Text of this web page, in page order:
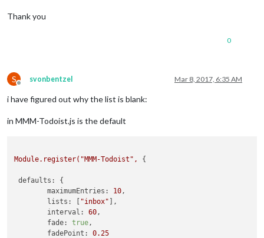
Thank you
0
S
Offline
svonbentzel Mar 8, 2017, 6:35 AM
i have figured out why the list is blank:
in MMM-Todoist.js is the default
Module.register("MMM-Todoist", {
defaults:
{
maximumEntries:
10,
lists:
"inbox" ],
interval:
60,
fade:
true,
fadePoint:
0.25